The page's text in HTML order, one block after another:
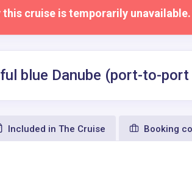
cruise is temporarily unavailable.
blue Danube (port-to-
Included in The Cruise Booking